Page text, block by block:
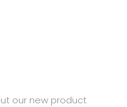
our new product